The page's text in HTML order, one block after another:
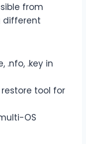
from
different
.nfo, .key in
tool for
OS